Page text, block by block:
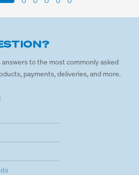
answers to the most commonly asked
payments, deliveries, and more.